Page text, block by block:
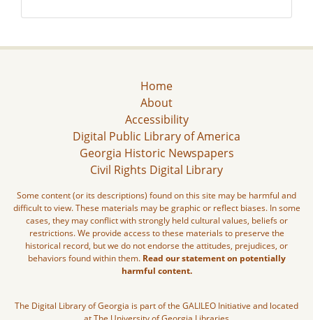
Home
About
Accessibility
Digital Public Library of America
Georgia Historic Newspapers
Civil Rights Digital Library
Some content (or its descriptions) found on this site may be harmful and
difficult to view. These materials may be graphic or reflect biases. In some
cases, they may conflict with strongly held cultural values, beliefs or
restrictions. We provide access to these materials to preserve the
historical record, but we do not endorse the attitudes, prejudices, or
behaviors found within them. Read our statement on potentially
harmful content.
The Digital Library of Georgia is part of the GALILEO Initiative and located